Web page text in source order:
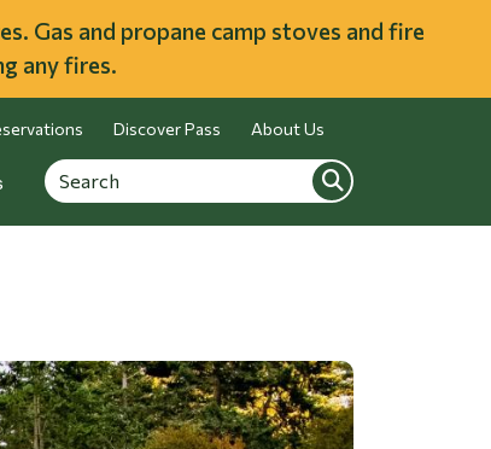
Gas and propane camp stoves and fire
any fires.
Discover Pass About Us
Search Search